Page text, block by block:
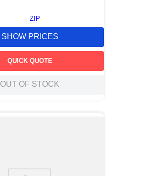
ZIP
SHOW PRICES
QUICK QUOTE
OUT OF STOCK